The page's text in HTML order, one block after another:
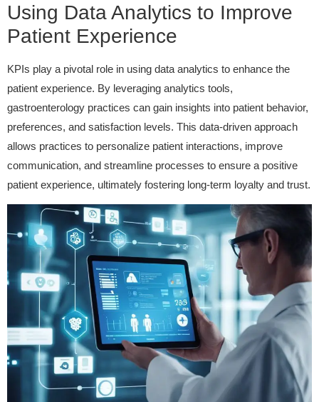
Using Data Analytics to Improve
Patient Experience
KPIs play a pivotal role in using data analytics to enhance the
patient experience. By leveraging analytics tools,
gastroenterology practices can gain insights into patient behavior,
preferences, and satisfaction levels. This data-driven approach
allows practices to personalize patient interactions, improve
communication, and streamline processes to ensure a positive
patient experience, ultimately fostering long-term loyalty and trust.